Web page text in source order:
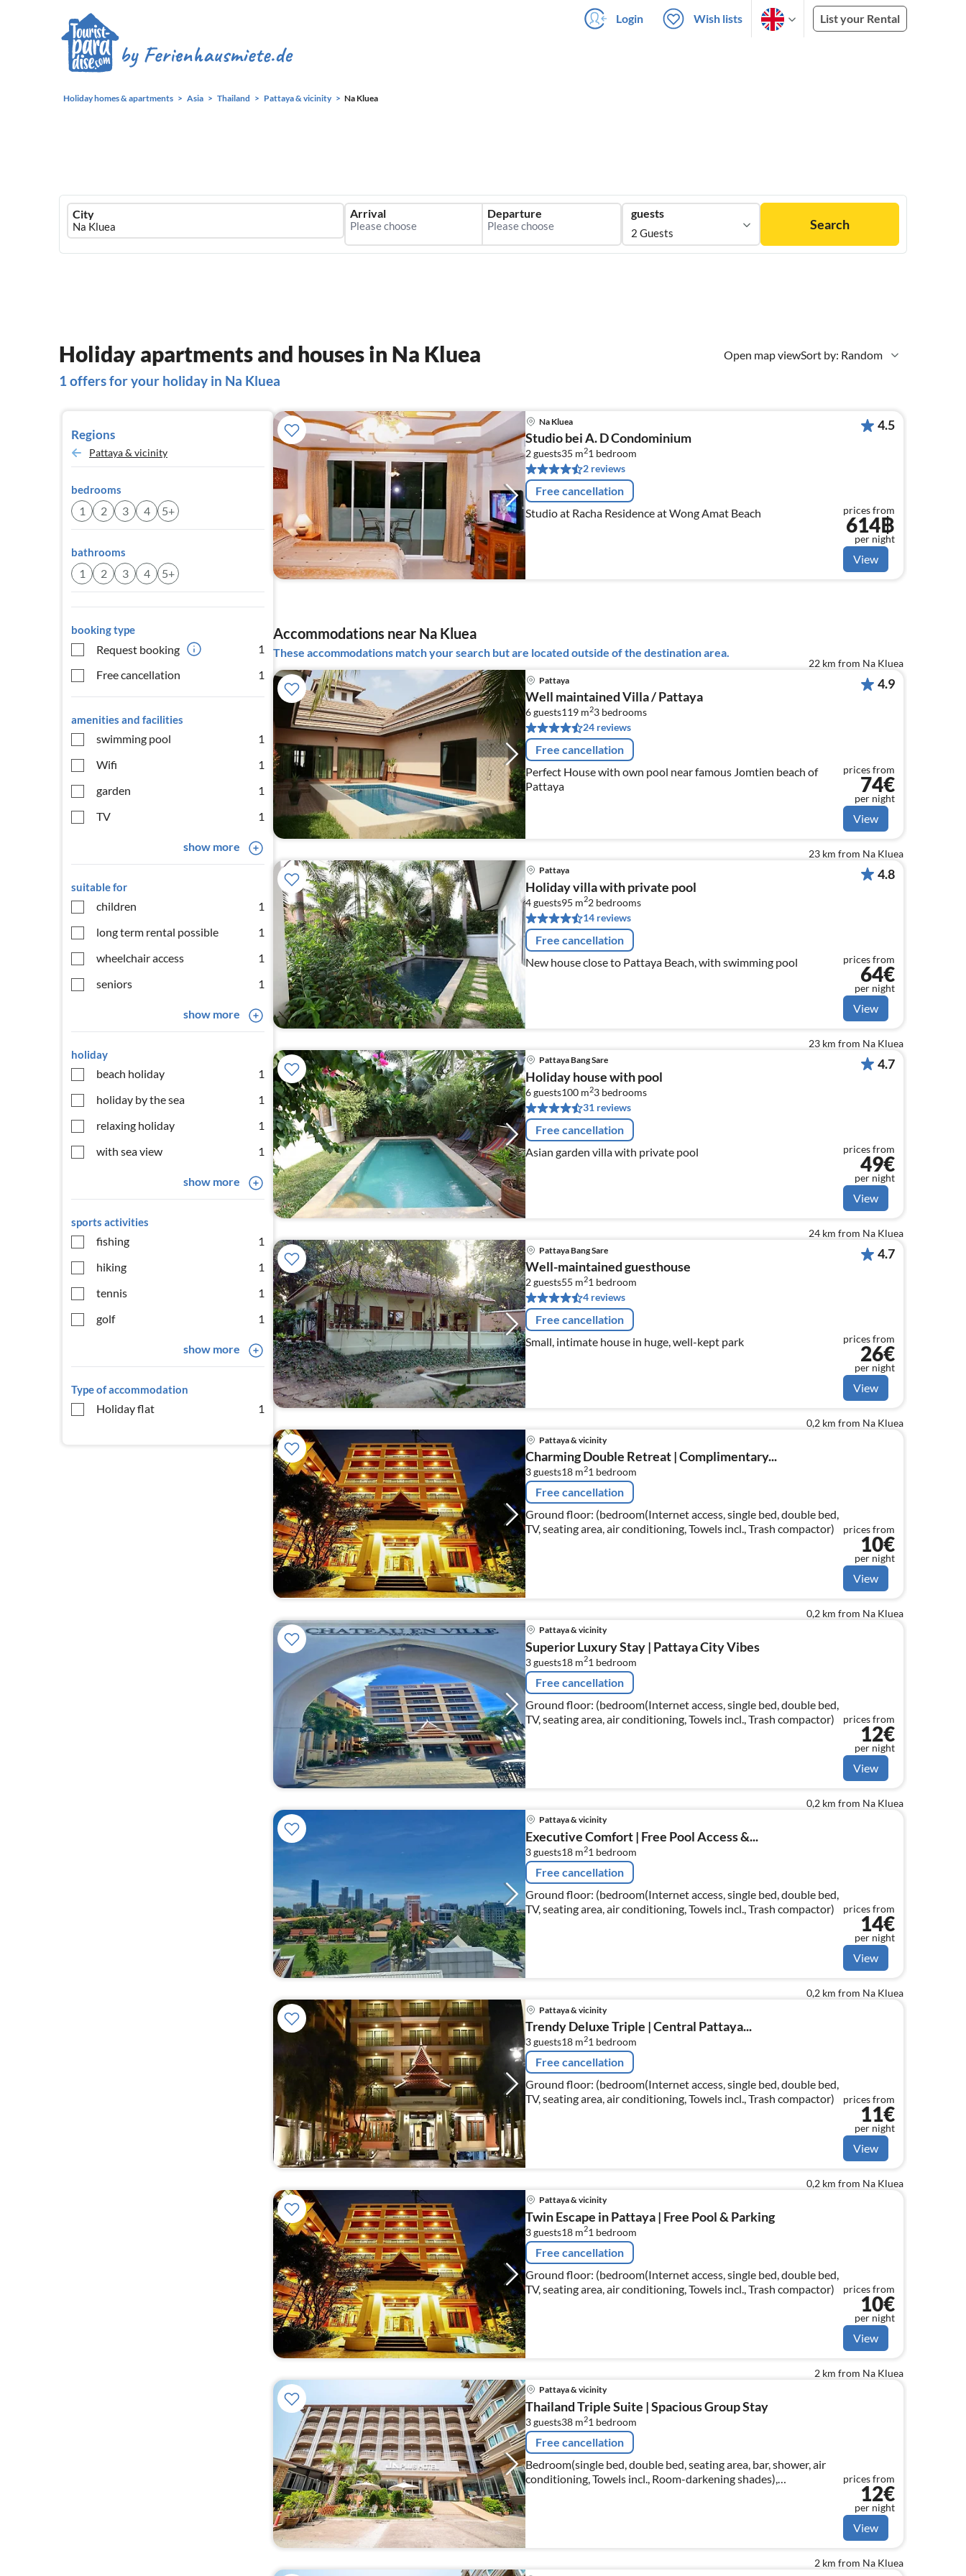
Login Wish lists List your Rental
Holiday homes & apartments Asia Thailand Pattaya & vicinity Na Kluea
Ferienhausmiete
logo
City Arrival Departure guests
2 Guests
Search
Open map viewSort by: Random
Holiday apartments and houses in Na Kluea
1 offers for your holiday in Na Kluea
Regions
Pattaya & vicinity
bedrooms
1 2 3 4 5+
bathrooms
1 2 3 4 5+
booking type
Request booking
1
Free cancellation
1
amenities and facilities
swimming pool
1
Wifi
1
garden
1
TV
1
show more
suitable for
children
1
long term rental possible
1
wheelchair access
1
seniors
1
show more
holiday
beach holiday
1
holiday by the sea
1
relaxing holiday
1
with sea view
1
show more
sports activities
fishing
1
hiking
1
tennis
1
golf
1
show more
Type of accommodation
Holiday flat 1
Na Kluea
Studio bei A. D Condominium
2 guests35 m21 bedroom
2 reviews
Free cancellation
Studio at Racha Residence at Wong Amat Beach
4.5
prices from
614฿
per night
View
Accommodations near Na Kluea
These accommodations match your search but are located outside of the destination area.
22 km from Na Kluea
Pattaya
Well maintained Villa / Pattaya
6 guests119 m23 bedrooms
24 reviews
Free cancellation
Perfect House with own pool near famous Jomtien beach of
Pattaya
4.9
prices from
74€
per night
View
23 km from Na Kluea
Pattaya
Holiday villa with private pool
4 guests95 m22 bedrooms
14 reviews
Free cancellation
New house close to Pattaya Beach, with swimming pool
4.8
prices from
64€
per night
View
23 km from Na Kluea
Pattaya Bang Sare
Holiday house with pool
6 guests100 m23 bedrooms
31 reviews
Free cancellation
Asian garden villa with private pool
4.7
prices from
49€
per night
View
24 km from Na Kluea
Pattaya Bang Sare
Well-maintained guesthouse
2 guests55 m21 bedroom
4 reviews
Free cancellation
Small, intimate house in huge, well-kept park
4.7
prices from
26€
per night
View
0,2 km from Na Kluea
Pattaya & vicinity
Charming Double Retreat | Complimentary...
3 guests18 m21 bedroom
Free cancellation
Ground floor: (bedroom(Internet access, single bed, double bed,
TV, seating area, air conditioning, Towels incl., Trash compactor)
prices from
10€
per night
View
0,2 km from Na Kluea
Pattaya & vicinity
Superior Luxury Stay | Pattaya City Vibes
3 guests18 m21 bedroom
Free cancellation
Ground floor: (bedroom(Internet access, single bed, double bed,
TV, seating area, air conditioning, Towels incl., Trash compactor)
prices from
12€
per night
View
0,2 km from Na Kluea
Pattaya & vicinity
Executive Comfort | Free Pool Access &...
3 guests18 m21 bedroom
Free cancellation
Ground floor: (bedroom(Internet access, single bed, double bed,
TV, seating area, air conditioning, Towels incl., Trash compactor)
prices from
14€
per night
View
0,2 km from Na Kluea
Pattaya & vicinity
Trendy Deluxe Triple | Central Pattaya...
3 guests18 m21 bedroom
Free cancellation
Ground floor: (bedroom(Internet access, single bed, double bed,
TV, seating area, air conditioning, Towels incl., Trash compactor)
prices from
11€
per night
View
0,2 km from Na Kluea
Pattaya & vicinity
Twin Escape in Pattaya | Free Pool & Parking
3 guests18 m21 bedroom
Free cancellation
Ground floor: (bedroom(Internet access, single bed, double bed,
TV, seating area, air conditioning, Towels incl., Trash compactor)
prices from
10€
per night
View
2 km from Na Kluea
Pattaya & vicinity
Thailand Triple Suite | Spacious Group Stay
3 guests38 m21 bedroom
Free cancellation
Bedroom(single bed, double bed, seating area, bar, shower, air
conditioning, Towels incl., Room-darkening shades),
bathroom(shower, washbasin, Towels incl.
prices from
12€
per night
View
2 km from Na Kluea